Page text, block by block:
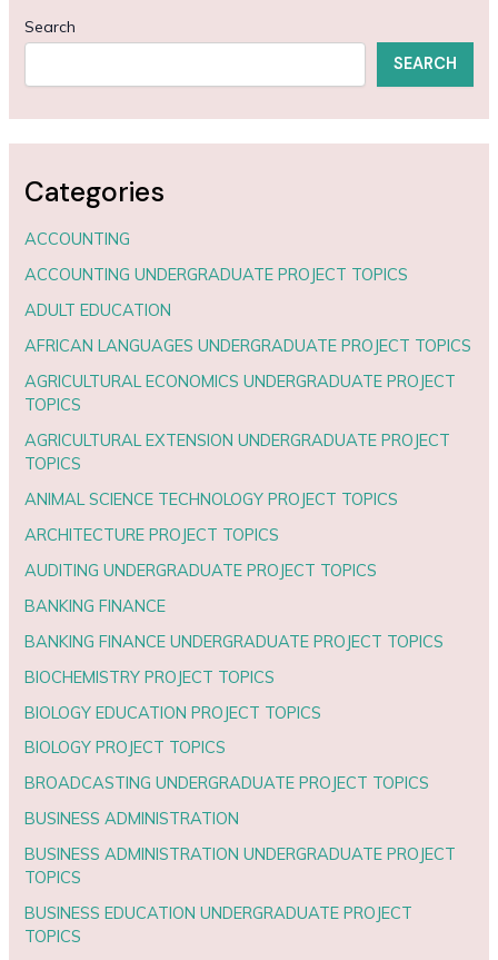
Search
SEARCH
Categories
ACCOUNTING
ACCOUNTING UNDERGRADUATE PROJECT TOPICS
ADULT EDUCATION
AFRICAN LANGUAGES UNDERGRADUATE PROJECT TOPICS
AGRICULTURAL ECONOMICS UNDERGRADUATE PROJECT
TOPICS
AGRICULTURAL EXTENSION UNDERGRADUATE PROJECT
TOPICS
ANIMAL SCIENCE TECHNOLOGY PROJECT TOPICS
ARCHITECTURE PROJECT TOPICS
AUDITING UNDERGRADUATE PROJECT TOPICS
BANKING FINANCE
BANKING FINANCE UNDERGRADUATE PROJECT TOPICS
BIOCHEMISTRY PROJECT TOPICS
BIOLOGY EDUCATION PROJECT TOPICS
BIOLOGY PROJECT TOPICS
BROADCASTING UNDERGRADUATE PROJECT TOPICS
BUSINESS ADMINISTRATION
BUSINESS ADMINISTRATION UNDERGRADUATE PROJECT
TOPICS
BUSINESS EDUCATION UNDERGRADUATE PROJECT
TOPICS